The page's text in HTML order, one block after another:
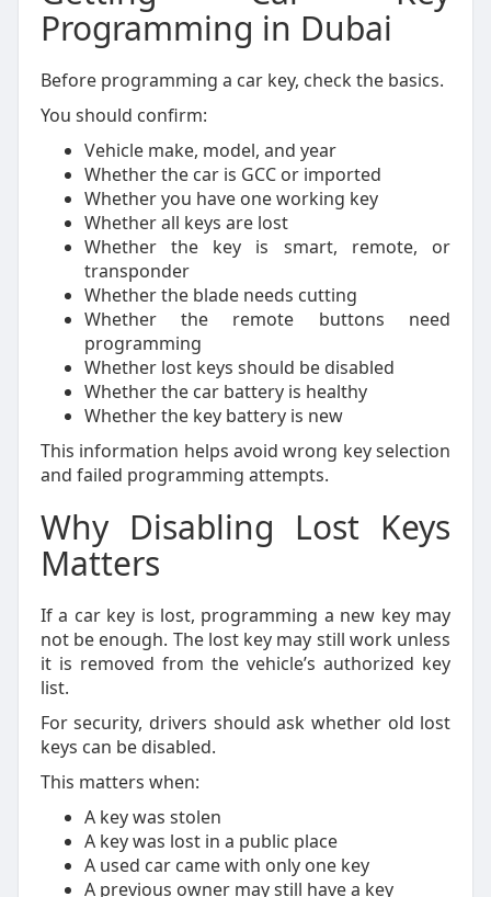
Programming in Dubai
Before programming a car key, check the basics.
You should confirm:
Vehicle make, model, and year
Whether the car is GCC or imported
Whether you have one working key
Whether all keys are lost
Whether the key is smart, remote, or
transponder
Whether the blade needs cutting
Whether the remote buttons need
programming
Whether lost keys should be disabled
Whether the car battery is healthy
Whether the key battery is new
This information helps avoid wrong key selection
and failed programming attempts.
Why Disabling Lost Keys
Matters
If a car key is lost, programming a new key may
not be enough. The lost key may still work unless
it is removed from the vehicle’s authorized key
list.
For security, drivers should ask whether old lost
keys can be disabled.
This matters when:
A key was stolen
A key was lost in a public place
A used car came with only one key
A previous owner may still have a key